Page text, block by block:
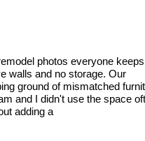
photos everyone keeps
walls and no storage. Our
ground of mismatched
and I didn't use the space
adding a